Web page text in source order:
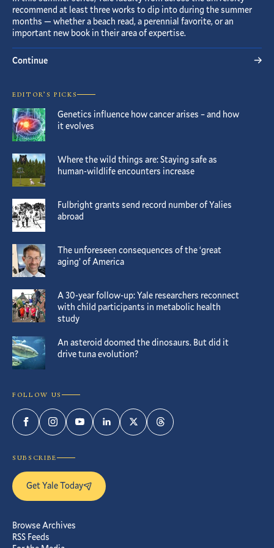
recommend at least three works to dip into during the summer
months — whether a beach read, a perennial favorite, or an
important new book in their area of expertise.
Continue
EDITOR’S PICKS
Genetics influence how cancer arises – and how
it evolves
Where the wild things are: Staying safe as
human-wildlife encounters increase
Fulbright grants send record number of Yalies
abroad
The unforeseen consequences of the ‘great
aging’ of America
A 30-year follow-up: Yale researchers reconnect
with child participants in metabolic health
study
An asteroid doomed the dinosaurs. But did it
drive tuna evolution?
FOLLOW US
FacebookInstagramYouTubeLinkedInTwitterThreads
SUBSCRIBE
Get Yale Today
Browse Archives
RSS Feeds